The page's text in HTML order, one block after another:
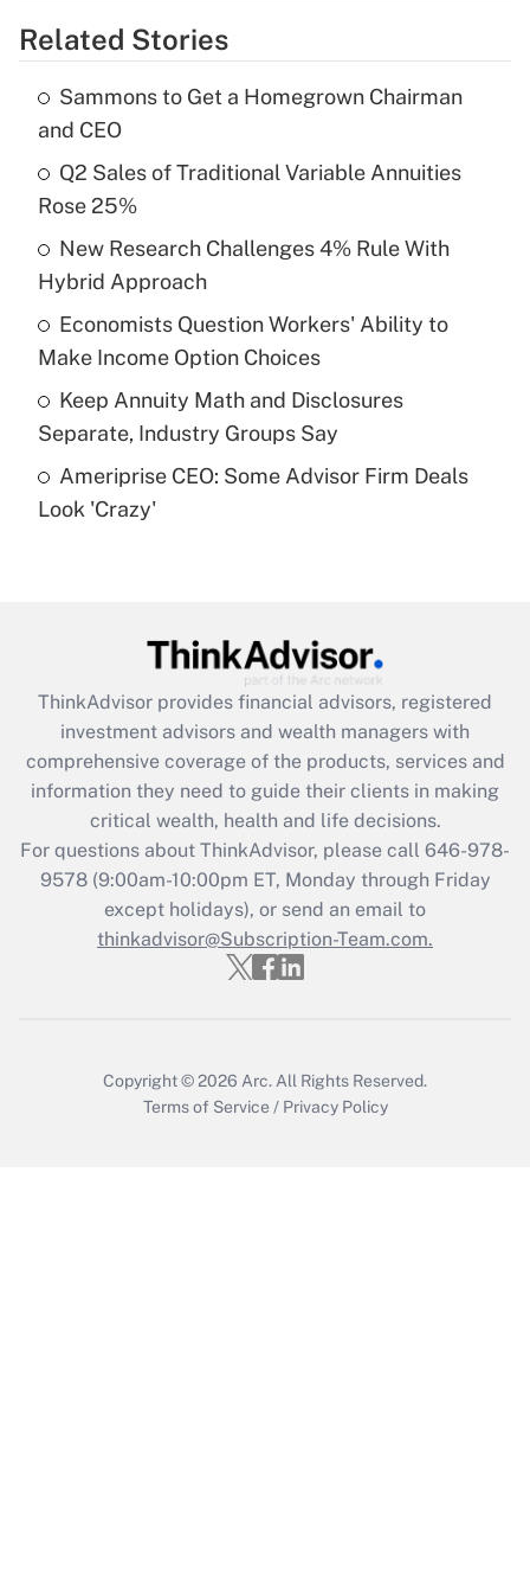
Get Answer
What is the temporary deduction for tip
income?
Recently Updated Q&As
What is a high deductible health plan for
purposes of an HSA?
Get Answer
Are remote workers eligible for leave
under the Family and Medical Leave Act
Recently Updated Q&As
What is the CARES Act employee
retention tax credit that was available
during 2020 and 2021?
Get Answer
Recently Updated Q&As
Who must file a return?
Get Answer
Related Stories
Sammons to Get a Homegrown Chairman
and CEO
Q2 Sales of Traditional Variable Annuities
Rose 25%
New Research Challenges 4% Rule With
Hybrid Approach
Economists Question Workers' Ability to
Make Income Option Choices
Keep Annuity Math and Disclosures
Separate, Industry Groups Say
Ameriprise CEO: Some Advisor Firm Deals
Look 'Crazy'
ThinkAdvisor provides financial advisors, registered
investment advisors and wealth managers with
comprehensive coverage of the products, services and
information they need to guide their clients in making
critical wealth, health and life decisions.
For questions about ThinkAdvisor, please call 646-978-
9578(9:00am-10:00pm ET, Monday through Friday
except holidays), or send an email to
thinkadvisor@Subscription-Team.com.
Copyright © 2026 Arc. All Rights Reserved.
Terms of Service / Privacy Policy